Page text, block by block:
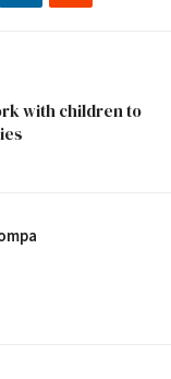
with children to